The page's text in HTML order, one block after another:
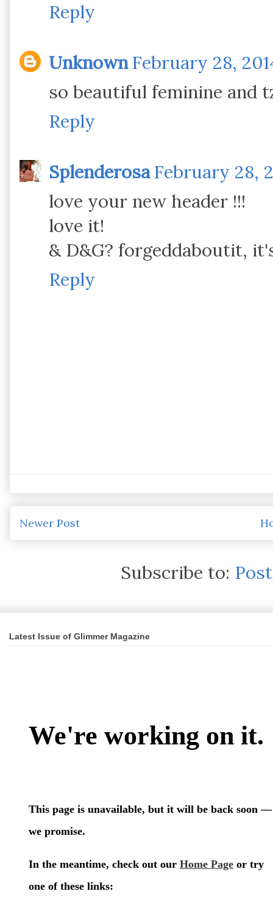
Reply
Unknown February 28,
so beautiful feminine and
Reply
Splenderosa February 28,
love your new header !!!
love it!
& D&G? forgeddaboutit,
Reply
Newer Post
Subscribe to:
Latest Issue of Glimmer Magazine